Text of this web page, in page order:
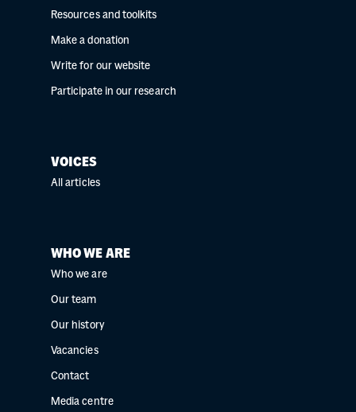
Resources and toolkits
Make a donation
Write for our website
Participate in our research
VOICES
All articles
WHO WE ARE
Who we are
Our team
Our history
Vacancies
Contact
Media centre